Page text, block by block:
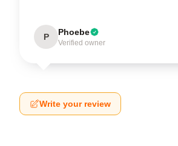
P Phoebe
Verified owner
Write your review